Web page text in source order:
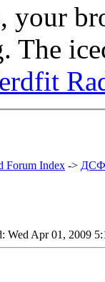
your
The
Forum Index ->
Wed Apr 01, 2009